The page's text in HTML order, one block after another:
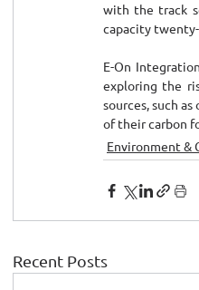
with the track
capacity
E-On
exploring the
sources, such
of their carbon
Environment &
Recent Posts